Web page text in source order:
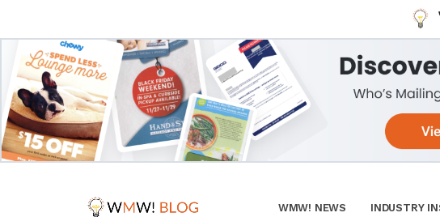
WMW! NEWS INDUSTRY